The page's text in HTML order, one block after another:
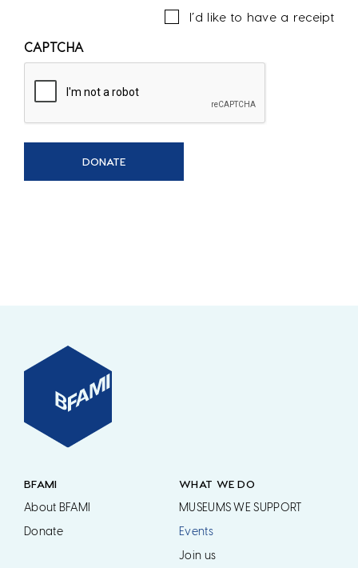
I’d like to have a receipt
CAPTCHA
BFAMI
About BFAMI
Donate
WHAT WE DO
MUSEUMS WE SUPPORT
Events
Join us